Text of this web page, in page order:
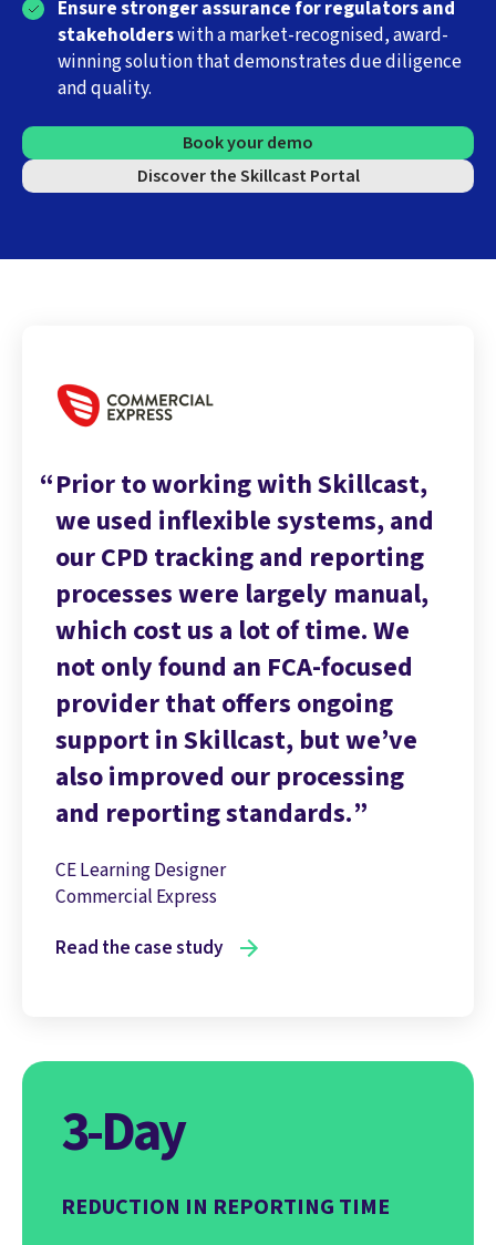
Ensure stronger assurance for regulators and
stakeholderswith a market-recognised, award-
winning solution that demonstrates due diligence
and quality.
Book your demo
Discover the Skillcast Portal
Prior to working with Skillcast,
we used inflexible systems, and
our CPD tracking and reporting
processes were largely manual,
which cost us a lot of time. We
not only found an FCA-focused
provider that offers ongoing
support in Skillcast, but we’ve
also improved our processing
and reporting standards.
CE Learning Designer
Commercial Express
Read the case study
3-Day
REDUCTION IN REPORTING TIME